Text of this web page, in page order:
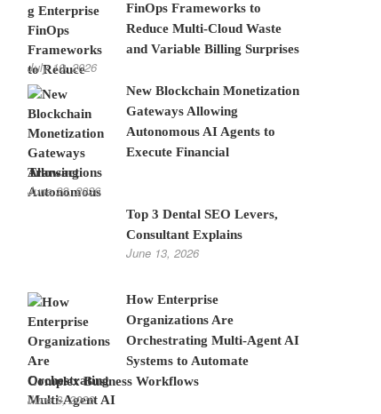
FinOps Frameworks to
Reduce Multi-Cloud Waste
and Variable Billing Surprises
July 10, 2026
New Blockchain Monetization
Gateways Allowing
Autonomous AI Agents to
Execute Financial
Transactions
June 22, 2026
Top 3 Dental SEO Levers,
Consultant Explains
June 13, 2026
How Enterprise
Organizations Are
Orchestrating Multi-Agent AI
Systems to Automate
Complex Business Workflows
June 8, 2026